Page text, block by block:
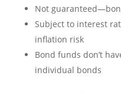
Not
Subject to interest
inflation risk
Bond funds don’t
individual bonds